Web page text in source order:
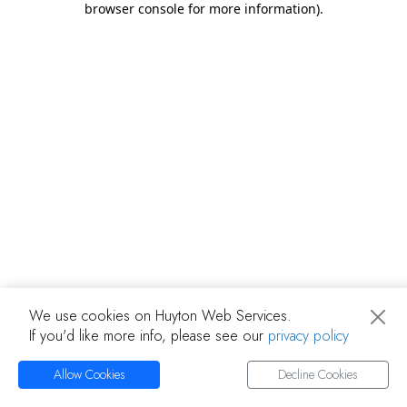
browser console for more information).
We use cookies on Huyton Web Services.
If you'd like more info, please see our privacy policy
Allow Cookies Decline Cookies